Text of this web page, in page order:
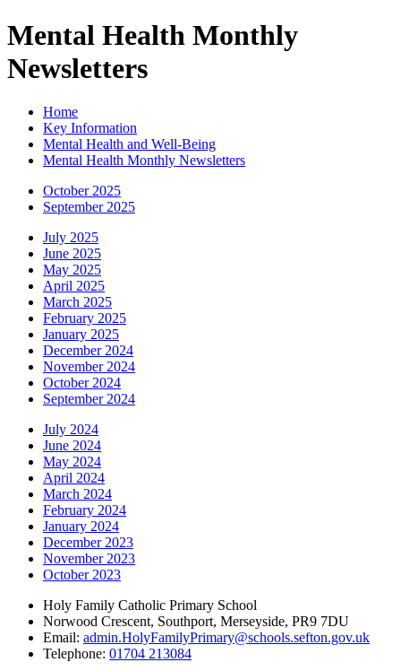
Mental Health Monthly
Newsletters
Home
Key Information
Mental Health and Well-Being
Mental Health Monthly Newsletters
October 2025
September 2025
July 2025
June 2025
May 2025
April 2025
March 2025
February 2025
January 2025
December 2024
November 2024
October 2024
September 2024
July 2024
June 2024
May 2024
April 2024
March 2024
February 2024
January 2024
December 2023
November 2023
October 2023
Holy Family Catholic Primary School
Norwood Crescent, Southport, Merseyside, PR9 7DU
Email: admin.HolyFamilyPrimary@schools.sefton.gov.uk
Telephone: 01704 213084